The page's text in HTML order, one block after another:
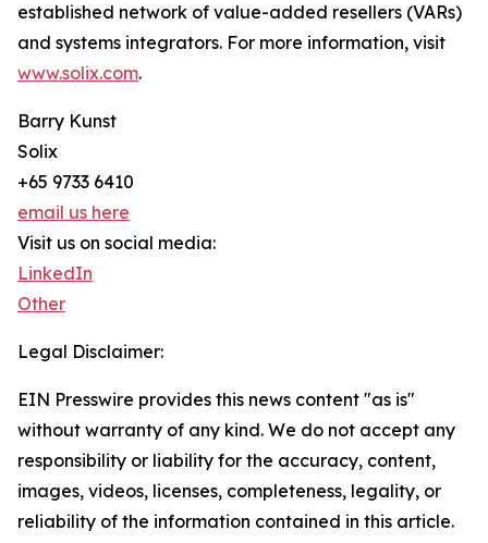
established network of value-added resellers (VARs)
and systems integrators. For more information, visit
www.solix.com.
Barry Kunst
Solix
+65 9733 6410
email us here
Visit us on social media:
LinkedIn
Other
Legal Disclaimer:
EIN Presswire provides this news content "as is"
without warranty of any kind. We do not accept any
responsibility or liability for the accuracy, content,
images, videos, licenses, completeness, legality, or
reliability of the information contained in this article.